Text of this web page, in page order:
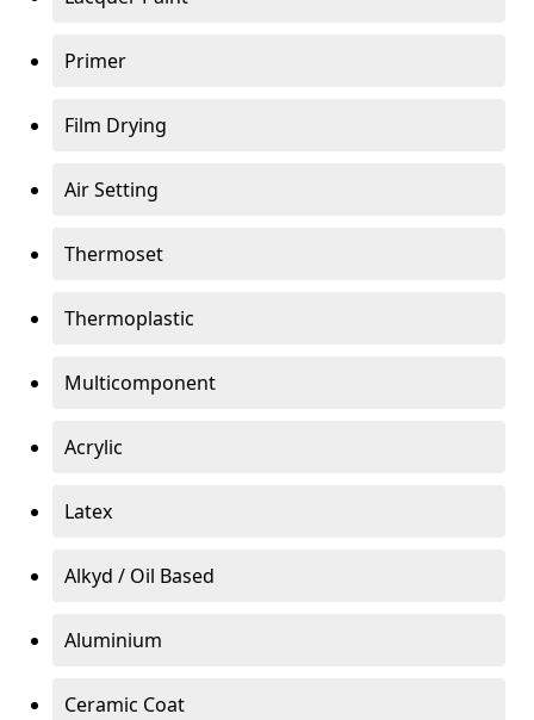
Primer
Film Drying
Air Setting
Thermoset
Thermoplastic
Multicomponent
Acrylic
Latex
Alkyd / Oil Based
Aluminium
Ceramic Coat